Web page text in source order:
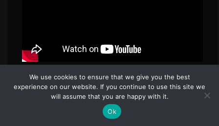
We use cookies to ensure that we give you the best
experience on our website. If you continue to use this site we
will assume that you are happy with it.
Ok